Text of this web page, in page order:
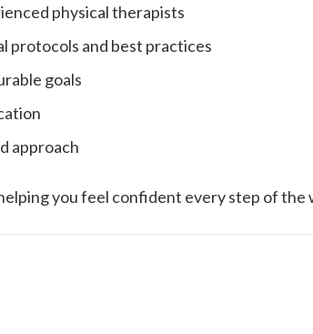
physical therapists
protocols and best practices
goals
approach
you feel confident every step of the